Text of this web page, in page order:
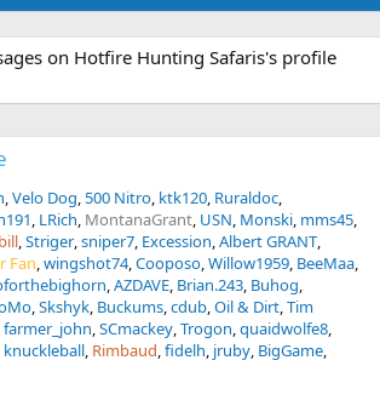
on Hotfire Hunting Safaris's profile
Velo Dog 500 Nitro ktk120 Ruraldoc
LRich MontanaGrant USN Monski mms45
Striger sniper7 Excession Albert GRANT
Fan wingshot74 Cooposo Willow1959 BeeMaa
AZDAVE Brian.243 Buhog
Skshyk Buckums cdub Oil & Dirt Tim
farmer_john SCmackey Trogon quaidwolfe8
knuckleball Rimbaud fidelh jruby BigGame